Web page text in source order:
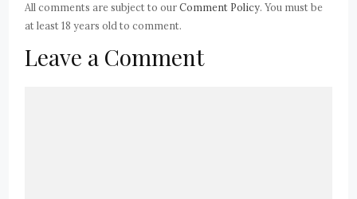
All comments are subject to ourComment Policy. You must be
at least 18 years old to comment.
Leave a Comment